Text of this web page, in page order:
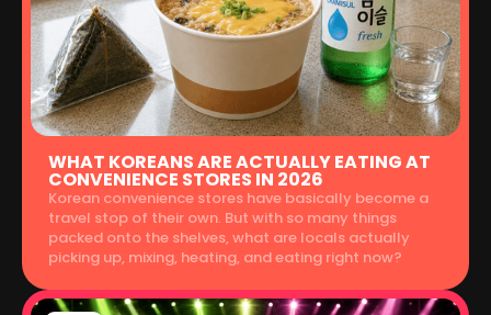
WHAT KOREANS ARE ACTUALLY EATING AT
CONVENIENCE STORES IN 2026
Korean convenience stores have basically become a
travel stop of their own. But with so many things
packed onto the shelves, what are locals actually
picking up, mixing, heating, and eating right now?